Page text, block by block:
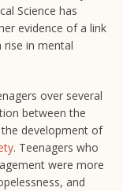
Science has
evidence of a link
rise in mental
over several
between the
development of
. Teenagers who
were more
and